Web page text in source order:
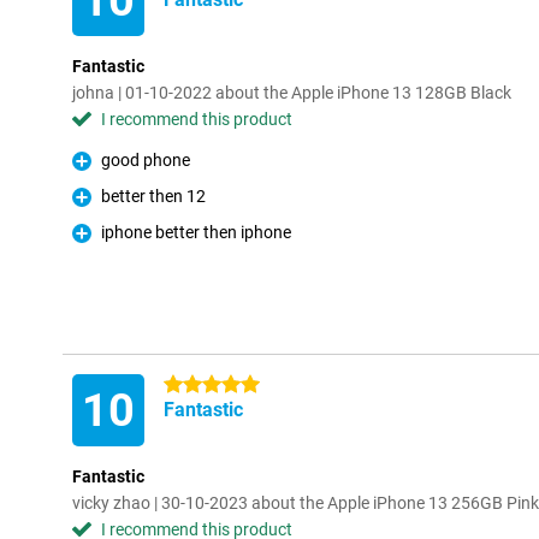
Fantastic
johna | 01-10-2022 about the Apple iPhone 13 128GB Black
I recommend this product
Pro
good phone
Pro
better then 12
Pro
iphone better then iphone
10 5 stars
Fantastic
Fantastic
vicky zhao | 30-10-2023 about the Apple iPhone 13 256GB Pink
I recommend this product